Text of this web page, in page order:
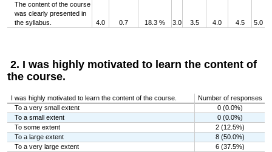
The content of the course
was clearly presented in
the syllabus.
4.0 0.7 18.3 % 3.0 3.5 4.0 4.5 5.0
2. I was highly motivated to learn the content of
the course.
I was highly motivated to learn the content of the course.
Number of responses
To a very small extent
0 (0.0%)
To a small extent
0 (0.0%)
To some extent
2 (12.5%)
To a large extent
8 (50.0%)
To a very large extent
6 (37.5%)